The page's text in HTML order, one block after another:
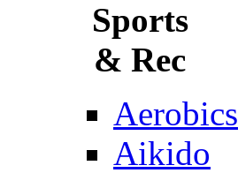
Sports
& Rec
Aerobics
Aikido